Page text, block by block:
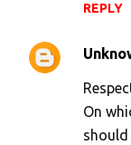
REPLY
On